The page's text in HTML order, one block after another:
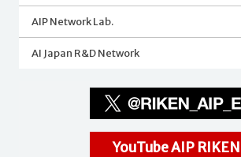
AIP Network Lab.
AI Japan R&D Network
YouTube AIP RIKEN